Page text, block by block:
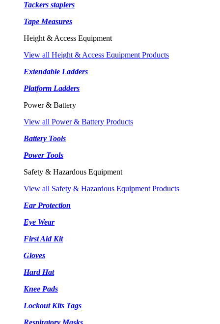
Tackers staplers
Tape Measures
Height & Access Equipment
View all Height & Access Equipment Products
Extendable Ladders
Platform Ladders
Power & Battery
View all Power & Battery Products
Battery Tools
Power Tools
Safety & Hazardous Equipment
View all Safety & Hazardous Equipment Products
Ear Protection
Eye Wear
First Aid Kit
Gloves
Hard Hat
Knee Pads
Lockout Kits Tags
Respiratory Masks